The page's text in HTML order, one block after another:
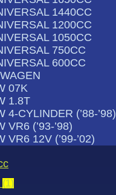
1440CC
1200CC
1050CC
750CC
600CC
07K
1.8T
4-CYLINDER (’88-’98)
VR6 (’93-’98)
VR6 12V (’99-’02)
(1)